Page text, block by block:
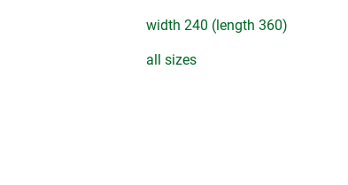
width 240 (length 360)
all sizes